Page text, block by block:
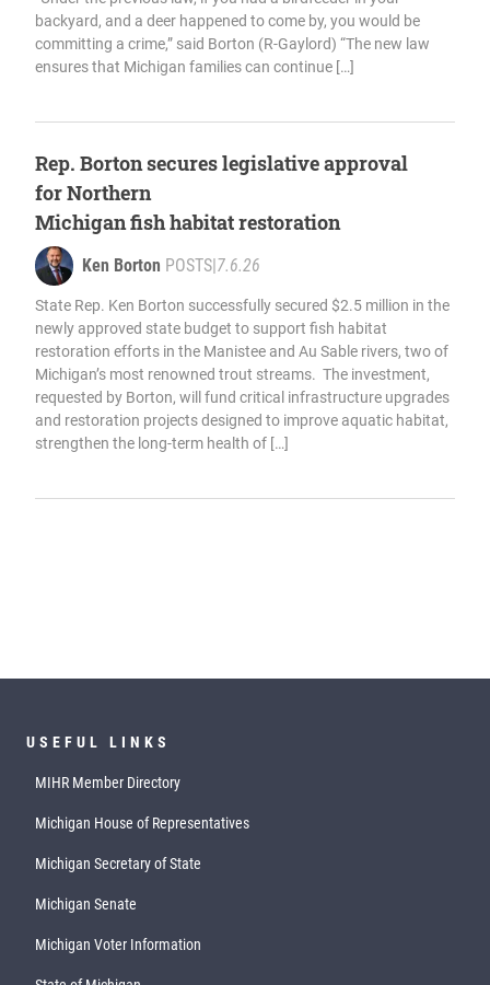
backyard, and a deer happened to come by, you would be
committing a crime,” said Borton (R-Gaylord) “The new law
ensures that Michigan families can continue […]
Rep. Borton secures legislative approval
for Northern
Michigan fish habitat restoration
Ken Borton POSTS 7.6.26
State Rep. Ken Borton successfully secured $2.5 million in the
newly approved state budget to support fish habitat
restoration efforts in the Manistee and Au Sable rivers, two of
Michigan’s most renowned trout streams. The investment,
requested by Borton, will fund critical infrastructure upgrades
and restoration projects designed to improve aquatic habitat,
strengthen the long-term health of […]
USEFUL LINKS
MIHR Member Directory
Michigan House of Representatives
Michigan Secretary of State
Michigan Senate
Michigan Voter Information